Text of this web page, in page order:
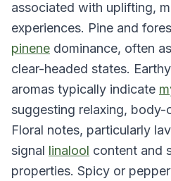
associated with uplifting,
experiences. Pine and
pinene dominance, often
clear-headed states.
aromas typically indicate
suggesting relaxing, body-
Floral notes, particularly
signal linalool content and
properties. Spicy or